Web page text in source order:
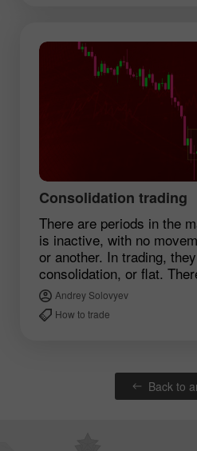
Consolidation trading
There are periods in the
is inactive, with no
or another. In trading,
consolidation, or flat.
Andrey Solovyev
How to trade
Back to